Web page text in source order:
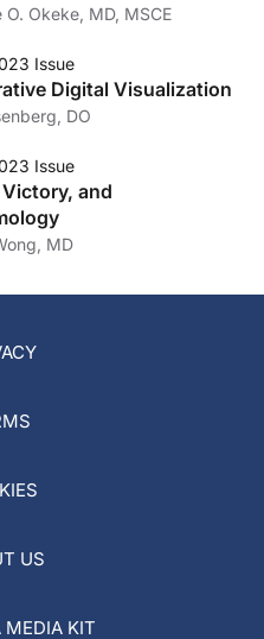
O. Okeke, MD, MSCE
Issue
Digital Visualization
DO
Issue
and
MD
US
MEDIA KIT